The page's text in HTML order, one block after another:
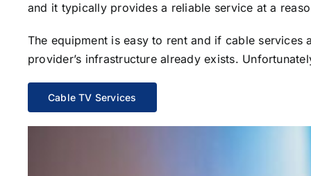
and it typically provides a reliable service at a
The equipment is easy to rent and if cable
provider’s infrastructure already exists.
Cable TV Services